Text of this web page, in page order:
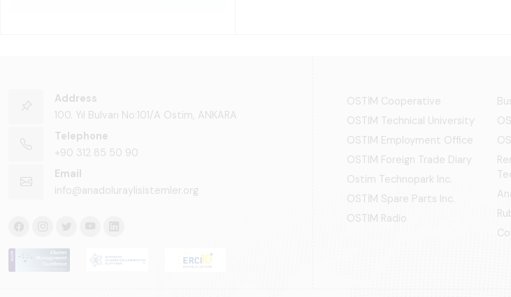
Address
100. Yıl Bulvarı No:101/A Ostim, ANKARA
Telephone
+90 312 85 50 90
Email
info@anadoluraylisistemler.org
OSTİM Cooperative
OSTIM Technical University
OSTIM Employment Office
OSTIM Foreign Trade Diary
Ostim Technopark Inc.
OSTİM Spare Parts Inc.
OSTIM Radio